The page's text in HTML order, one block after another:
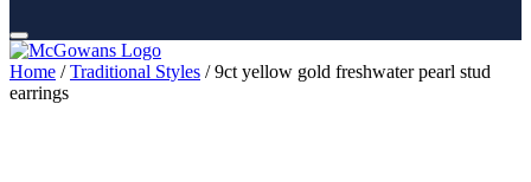
Home /Traditional Styles / 9ct yellow gold freshwater pearl stud
earrings